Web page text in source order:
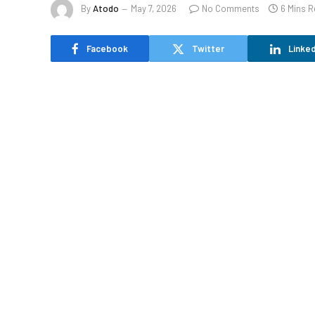
ByAtodo May 7, 2026 No Comments 6 Mins
Facebook Twitter